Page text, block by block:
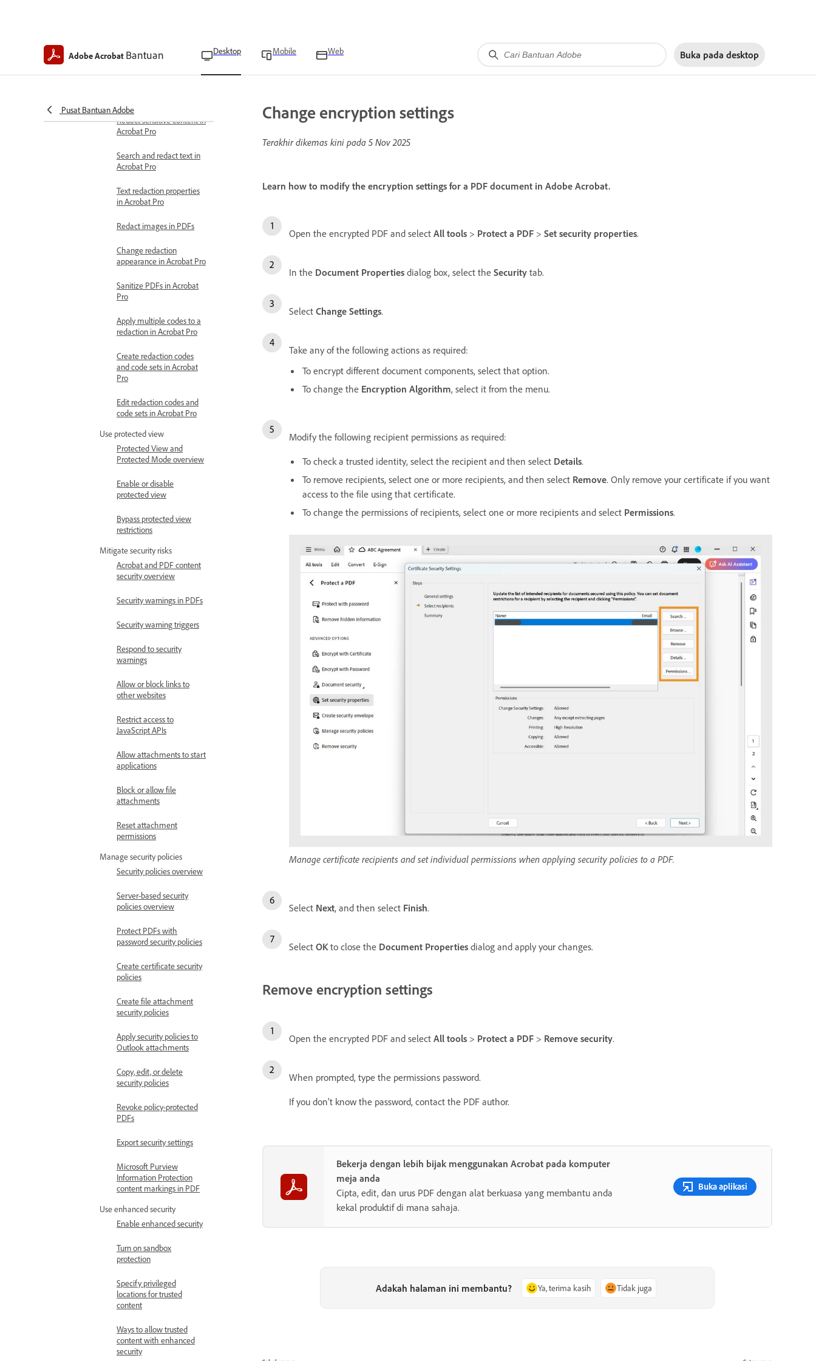
Adobe Acrobat Bantuan Desktop Mobile Web Buka pada desktop
Pusat Bantuan Adobe
About redacting and
sanitizing PDFs in Acrobat
Redact sensitive content in
Acrobat Pro
Search and redact text in
Acrobat Pro
Text redaction properties
in Acrobat Pro
Redact images in PDFs
Change redaction
appearance in Acrobat Pro
Sanitize PDFs in Acrobat
Pro
Apply multiple codes to a
redaction in Acrobat Pro
Create redaction codes
and code sets in Acrobat
Pro
Edit redaction codes and
code sets in Acrobat Pro
Use protected view
Protected View and
Protected Mode overview
Enable or disable
protected view
Bypass protected view
restrictions
Mitigate security risks
Acrobat and PDF content
security overview
Security warnings in PDFs
Security warning triggers
Respond to security
warnings
Allow or block links to
other websites
Restrict access to
JavaScript APIs
Allow attachments to start
applications
Block or allow file
attachments
Reset attachment
permissions
Manage security policies
Security policies overview
Server-based security
policies overview
Protect PDFs with
password security policies
Create certificate security
policies
Create file attachment
security policies
Apply security policies to
Outlook attachments
Copy, edit, or delete
security policies
Revoke policy-protected
PDFs
Export security settings
Microsoft Purview
Information Protection
content markings in PDF
Use enhanced security
Enable enhanced security
Turn on sandbox
protection
Specify privileged
locations for trusted
content
Ways to allow trusted
content with enhanced
security
Change encryption settings
Terakhir dikemas kini pada 5 Nov 2025
Learn how to modify the encryption settings for a PDF document in Adobe Acrobat.
Open the encrypted PDF and select All tools > Protect a PDF > Set security properties.
In the Document Properties dialog box, select the Security tab.
Select Change Settings.
Take any of the following actions as required:
To encrypt different document components, select that option.
To change the Encryption Algorithm, select it from the menu.
Modify the following recipient permissions as required:
To check a trusted identity, select the recipient and then select Details.
To remove recipients, select one or more recipients, and then select Remove. Only remove your certificate if you want
access to the file using that certificate.
To change the permissions of recipients, select one or more recipients and select Permissions.
Manage certificate recipients and set individual permissions when applying security policies to a PDF.
Select Next, and then select Finish.
Select OK to close the Document Properties dialog and apply your changes.
Remove encryption settings
Open the encrypted PDF and select All tools > Protect a PDF > Remove security.
When prompted, type the permissions password.
If you don’t know the password, contact the PDF author.
Bekerja dengan lebih bijak menggunakan Acrobat pada komputer
meja anda
Cipta, edit, dan urus PDF dengan alat berkuasa yang membantu anda
kekal produktif di mana sahaja.
Buka aplikasi
Adakah halaman ini membantu? Ya, terima kasih Tidak juga